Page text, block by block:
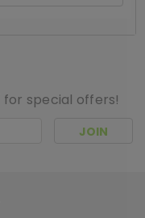
for special offers!